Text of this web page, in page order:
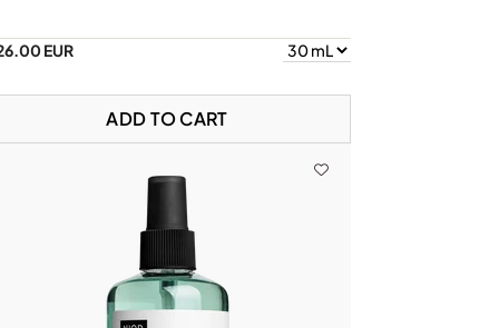
EUR
ADD TO CART